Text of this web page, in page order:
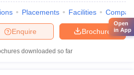
Placements Facilities
Brochure
Enquire
downloaded so far
Open
in App